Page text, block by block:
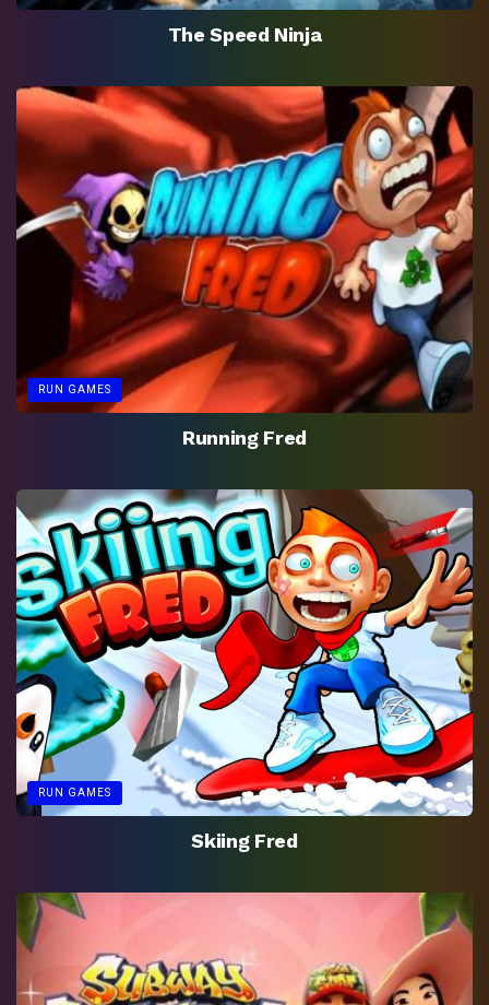
The Speed Ninja
RUN GAMES
Running Fred
RUN GAMES
Skiing Fred